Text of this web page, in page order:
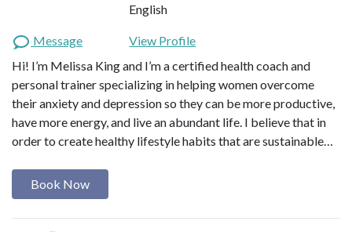
English
Message
View Profile
Hi! I’m Melissa King and I’m a certified health coach and
personal trainer specializing in helping women overcome
their anxiety and depression so they can be more productive,
have more energy, and live an abundant life. I believe that in
order to create healthy lifestyle habits that are sustainable…
Book Now